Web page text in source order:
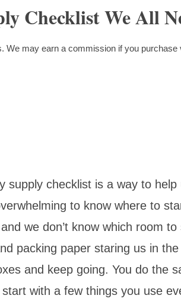
Checklist We All
We may earn a commission if you purchase
supply checklist is a way to
to know where to
we don’t know which room
packing paper staring us in
and keep going. You do the
with a few things you use